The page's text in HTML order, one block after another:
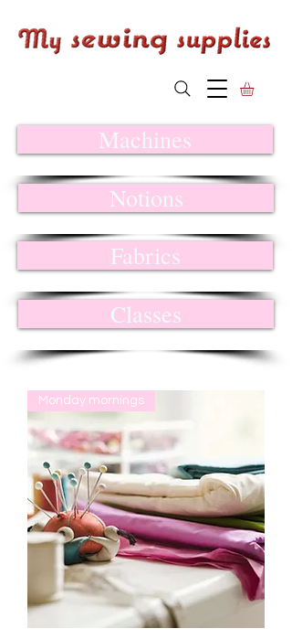
Machines
Notions
Fabrics
Classes
Monday mornings